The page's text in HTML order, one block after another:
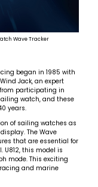
Wave Tracker
began in 1985 with
Jack, an expert
participating in
watch, and these
years.
of sailing watches as
The Wave
that are essential for
U812, this model is
mode. This exciting
and marine